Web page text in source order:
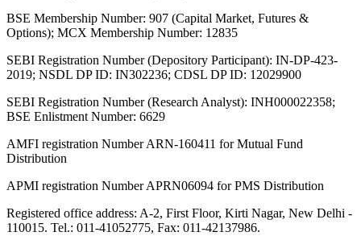
BSE Membership Number: 907 (Capital Market, Futures &
Options); MCX Membership Number: 12835
SEBI Registration Number (Depository Participant): IN-DP-423-
2019; NSDL DP ID: IN302236; CDSL DP ID: 12029900
SEBI Registration Number (Research Analyst): INH000022358;
BSE Enlistment Number: 6629
AMFI registration Number ARN-160411 for Mutual Fund
Distribution
APMI registration Number APRN06094 for PMS Distribution
Registered office address: A-2, First Floor, Kirti Nagar, New Delhi -
110015. Tel.: 011-41052775, Fax: 011-42137986.